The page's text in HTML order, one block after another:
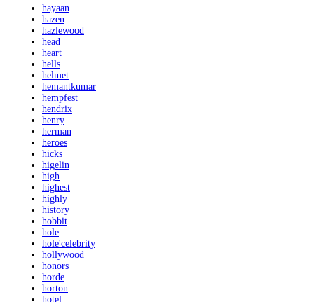
hayaan
hazen
hazlewood
head
heart
hells
helmet
hemantkumar
hempfest
hendrix
henry
herman
heroes
hicks
higelin
high
highest
highly
history
hobbit
hole
hole'celebrity
hollywood
honors
horde
horton
hotel